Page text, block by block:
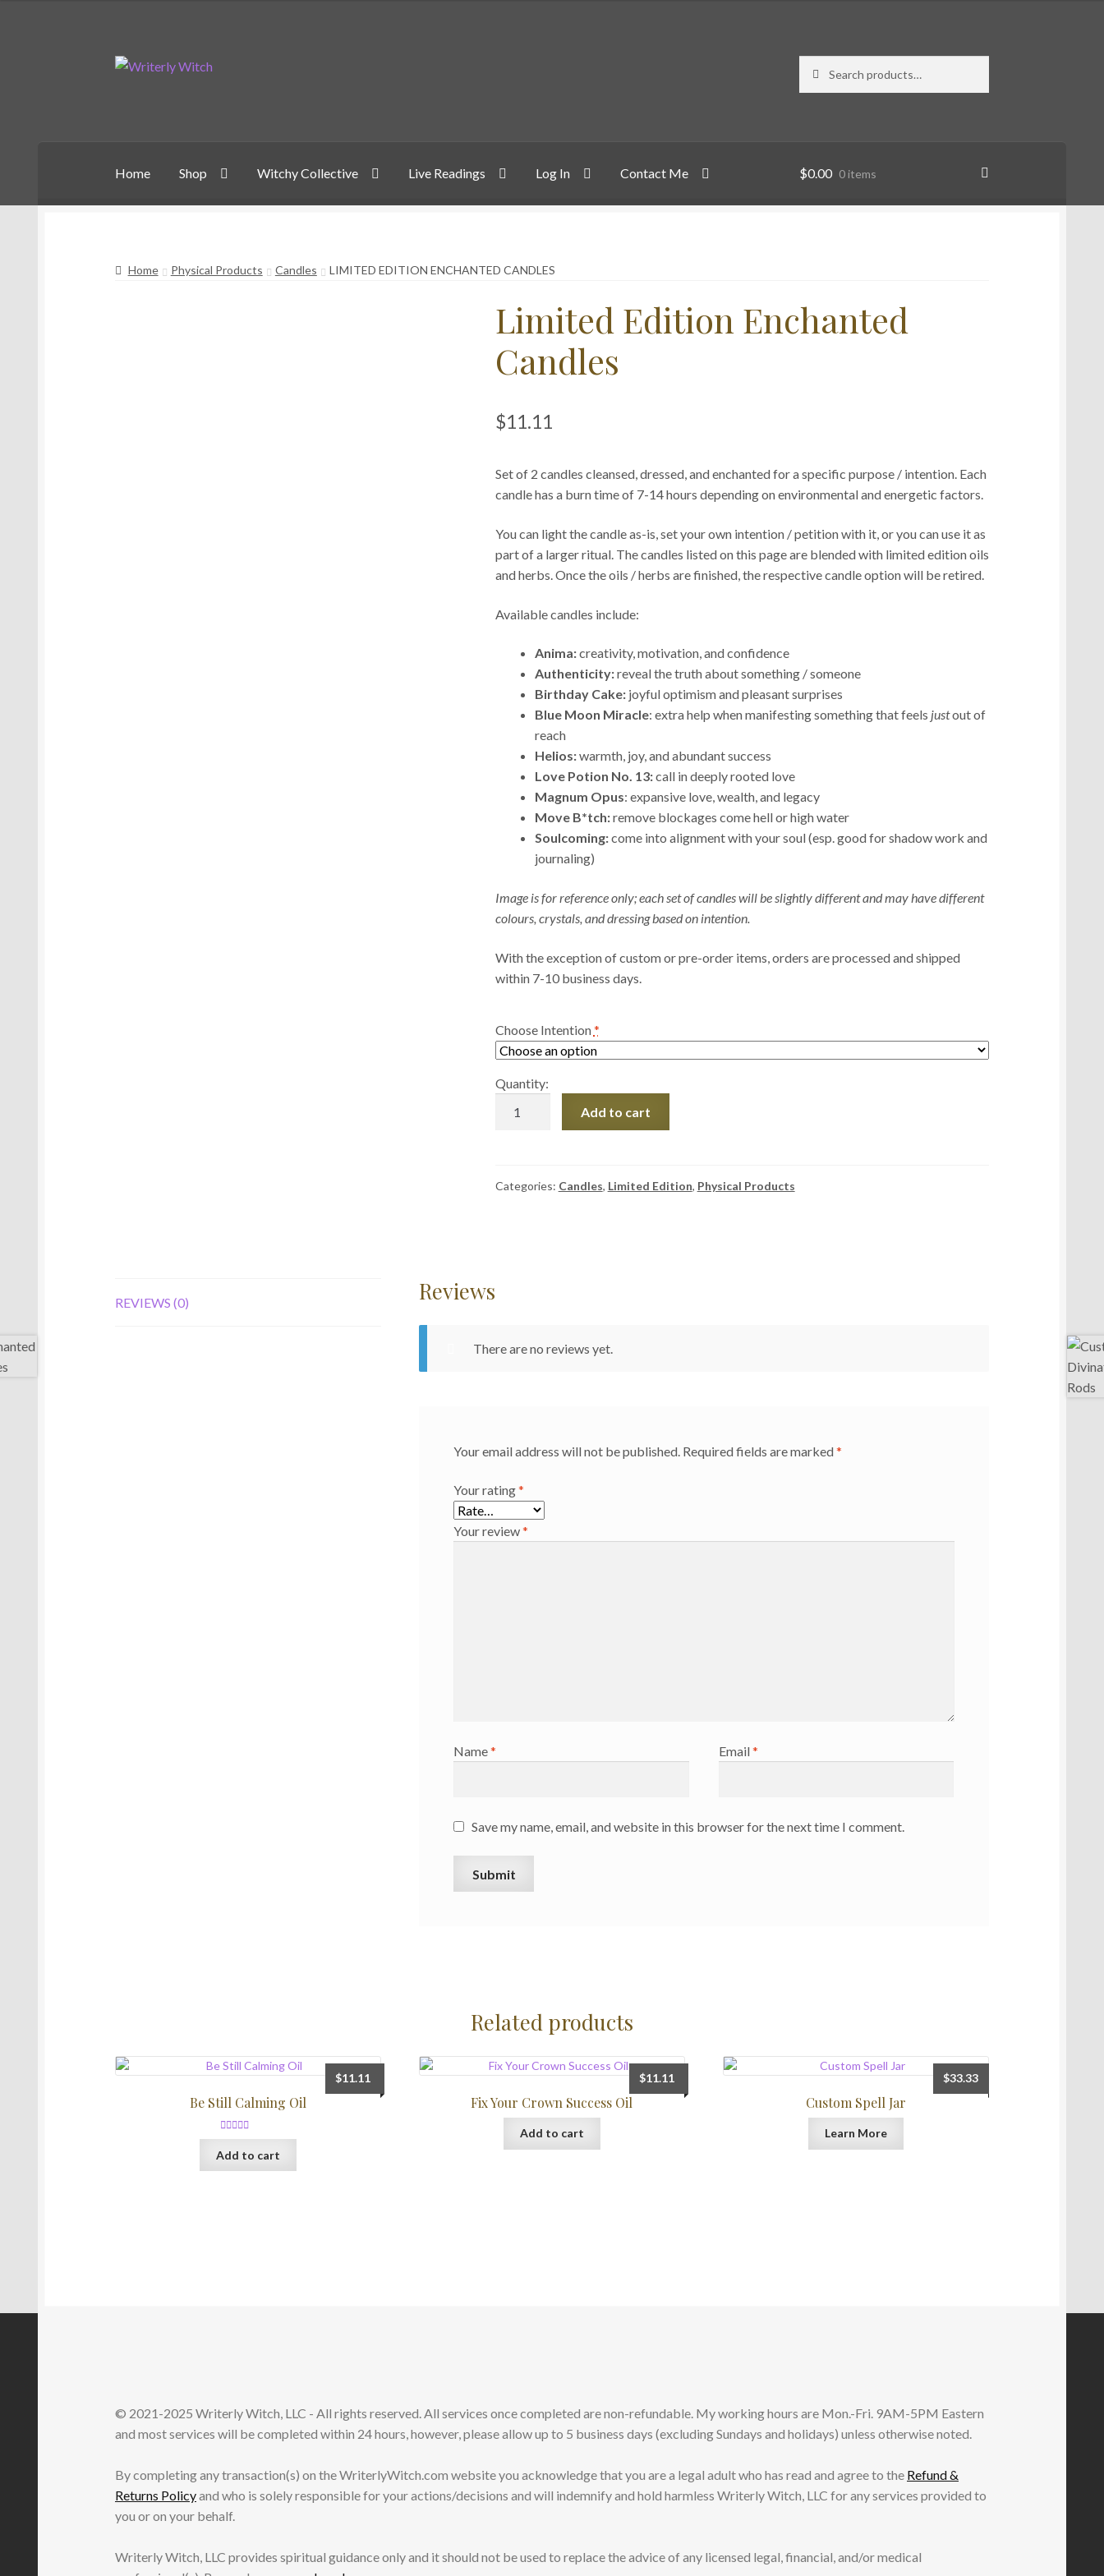
Skip
Skip
for:
Home Shop Witchy Collective Live Readings Log In Contact Me $0.00 0 items
Home Physical Products Candles LIMITED EDITION ENCHANTED CANDLES
Limited Edition Enchanted
Candles
$11.11
Set of 2 candles cleansed, dressed, and enchanted for a specific purpose / intention. Each
candle has a burn time of 7-14 hours depending on environmental and energetic factors.
You can light the candle as-is, set your own intention / petition with it, or you can use it as
part of a larger ritual. The candles listed on this page are blended with limited edition oils
and herbs. Once the oils / herbs are finished, the respective candle option will be retired.
Available candles include:
Anima:creativity, motivation, and confidence
Authenticity:reveal the truth about something / someone
Birthday Cake:joyful optimism and pleasant surprises
Blue Moon Miracle: extra help when manifesting something that feels justout of
reach
Helios:warmth, joy, and abundant success
Love Potion No. 13:call in deeply rooted love
Magnum Opus: expansive love, wealth, and legacy
Move B*tch:remove blockages come hell or high water
Soulcoming:come into alignment with your soul (esp. good for shadow work and
journaling)
Image is for reference only; each set of candles will be slightly different and may have different
colours, crystals, and dressing based on intention.
With the exception of custom or pre-order items, orders are processed and shipped
within 7-10 business days.
Choose Intention*
Quantity:
quantity
Add to cart
Categories: Candles, Limited Edition, Physical Products
REVIEWS (0) Reviews
There are no reviews yet.
Your email address will not be published. Required fields are marked*
Your rating*
Your review*
Name* Email*
Save my name, email, and website in this browser for the next time I comment.
Related products
Be Still Calming Oil
Rated5.00
out of 5
$11.11
Add to cart
Fix Your Crown Success Oil
$11.11
Add to cart
Custom Spell Jar
$33.33
Learn More
© 2021-2025 Writerly Witch, LLC - All rights reserved. All services once completed are non-refundable. My working hours are Mon.-Fri. 9AM-5PM Eastern
and most services will be completed within 24 hours, however, please allow up to 5 business days (excluding Sundays and holidays) unless otherwise noted.
By completing any transaction(s) on the WriterlyWitch.com website you acknowledge that you are a legal adult who has read and agree to the Refund &
Returns Policyand who is solely responsible for your actions/decisions and will indemnify and hold harmless Writerly Witch, LLC for any services provided to
you or on your behalf.
Writerly Witch, LLC provides spiritual guidance only and it should not be used to replace the advice of any licensed legal, financial, and/or medical